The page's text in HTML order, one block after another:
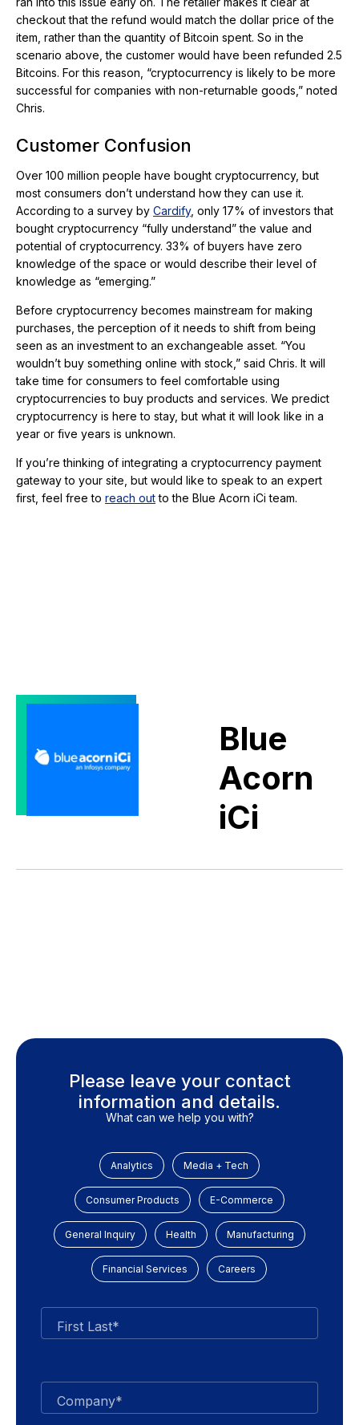
checkout that the refund would match the dollar price of the
item, rather than the quantity of Bitcoin spent. So in the
scenario above, the customer would have been refunded 2.5
Bitcoins. For this reason, “cryptocurrency is likely to be more
successful for companies with non-returnable goods,” noted
Chris.
Customer Confusion
Over 100 million people have bought cryptocurrency, but
most consumers don’t understand how they can use it.
According to a survey by Cardify, only 17% of investors that
bought cryptocurrency “fully understand” the value and
potential of cryptocurrency. 33% of buyers have zero
knowledge of the space or would describe their level of
knowledge as “emerging.”
Before cryptocurrency becomes mainstream for making
purchases, the perception of it needs to shift from being
seen as an investment to an exchangeable asset. “You
wouldn’t buy something online with stock,” said Chris. It will
take time for consumers to feel comfortable using
cryptocurrencies to buy products and services. We predict
cryptocurrency is here to stay, but what it will look like in a
year or five years is unknown.
If you’re thinking of integrating a cryptocurrency payment
gateway to your site, but would like to speak to an expert
first, feel free to reach outto the Blue Acorn iCi team.
Blue
Acorn
iCi
Please leave your contact
information and details.
What can we help you with?
Analytics Media + Tech
Consumer Products E-Commerce
General Inquiry Health Manufacturing
Financial Services Careers
First Last*
Company*